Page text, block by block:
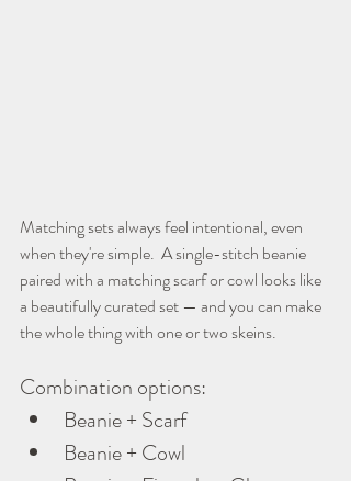
Matching sets always feel intentional, even
when they're simple.  A single-stitch beanie
paired with a matching scarf or cowl looks like
a beautifully curated set — and you can make
the whole thing with one or two skeins.
Combination options:
Beanie + Scarf
Beanie + Cowl